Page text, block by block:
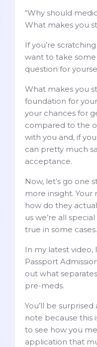
“Why should
What makes you
If you’re
want to take
question for
What makes you
foundation for
your chances for
compared to the
with you and, if
can pretty much
acceptance.
Now, let’s go one
more insight. Your
how do they
us we’re all
true in some cases.
In my latest video,
Passport
out what
pre-meds.
You’ll be
note because this
to see how you
application that